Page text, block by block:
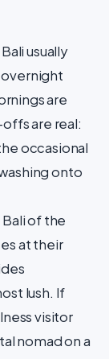
usually
overnight
are
are real:
occasional
onto
of the
at their
lush. If
visitor
nomad on a